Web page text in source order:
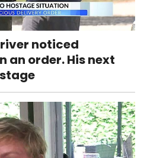
noticed
an order. His next